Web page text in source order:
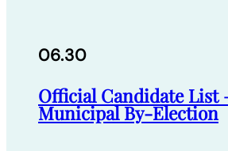
06.30
Official Candidate List
Municipal By-Election